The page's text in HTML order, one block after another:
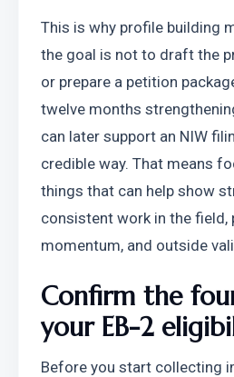
This is why profile building
the goal is not to draft the
or prepare a petition
twelve months
can later support an NIW
credible way. That means
things that can help show
consistent work in the field,
momentum, and outside
Confirm the
your EB-2
Before you start collecting